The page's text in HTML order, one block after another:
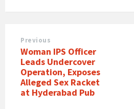
Previous
Woman IPS Officer
Leads Undercover
Operation, Exposes
Alleged Sex Racket
at Hyderabad Pub